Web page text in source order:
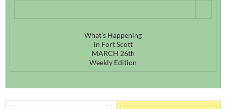
What’s Happening
in Fort Scott
MARCH 26th
Weekly Edition